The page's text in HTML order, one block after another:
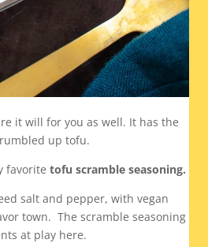
it will for you as well. It has the
up tofu.
favorite tofu scramble seasoning.
salt and pepper, with vegan
town. The scramble seasoning
at play here.